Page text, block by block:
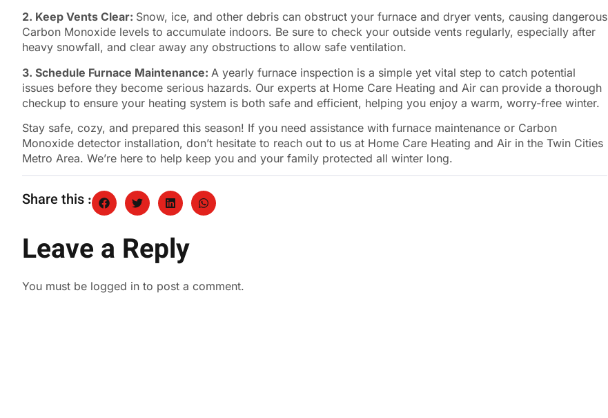
2. Keep Vents Clear: Snow, ice, and other debris can obstruct your furnace and dryer vents, causing dangerous
Carbon Monoxide levels to accumulate indoors. Be sure to check your outside vents regularly, especially after
heavy snowfall, and clear away any obstructions to allow safe ventilation.
3. Schedule Furnace Maintenance: A yearly furnace inspection is a simple yet vital step to catch potential
issues before they become serious hazards. Our experts at Home Care Heating and Air can provide a thorough
checkup to ensure your heating system is both safe and efficient, helping you enjoy a warm, worry-free winter.
Stay safe, cozy, and prepared this season! If you need assistance with furnace maintenance or Carbon
Monoxide detector installation, don’t hesitate to reach out to us at Home Care Heating and Air in the Twin Cities
Metro Area. We’re here to help keep you and your family protected all winter long.
Share this :
Leave a Reply
You must be logged in to post a comment.